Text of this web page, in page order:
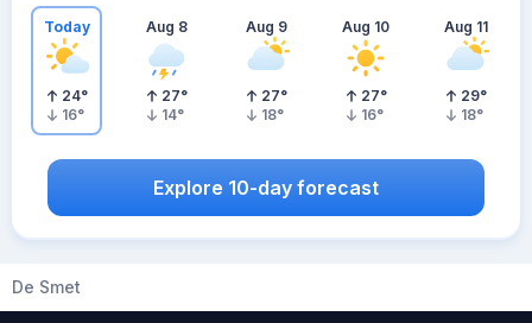
Today
24°
16°
Aug 8
27°
14°
Aug 9
27°
18°
Aug 10
27°
16°
Aug 11
29°
18°
Explore 10-day forecast
De Smet